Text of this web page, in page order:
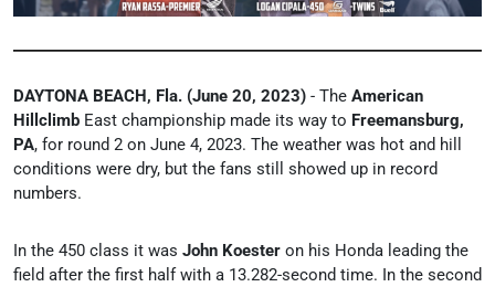
DAYTONA BEACH, Fla. (June 20, 2023) - The American
Hillclimb East championship made its way to Freemansburg,
PA, for round 2 on June 4, 2023. The weather was hot and hill
conditions were dry, but the fans still showed up in record
numbers.
In the 450 class it was John Koester on his Honda leading the
field after the first half with a 13.282-second time. In the second